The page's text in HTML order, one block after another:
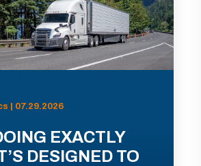
| 07.29.2026
EXACTLY
DESIGNED TO